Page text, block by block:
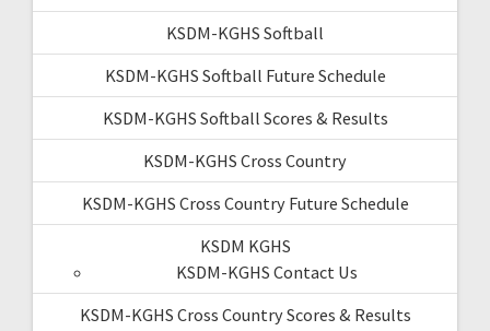
KSDM-KGHS Softball
KSDM-KGHS Softball Future Schedule
KSDM-KGHS Softball Scores & Results
KSDM-KGHS Cross Country
KSDM-KGHS Cross Country Future Schedule
KSDM KGHS
KSDM-KGHS Contact Us
KSDM-KGHS Cross Country Scores & Results